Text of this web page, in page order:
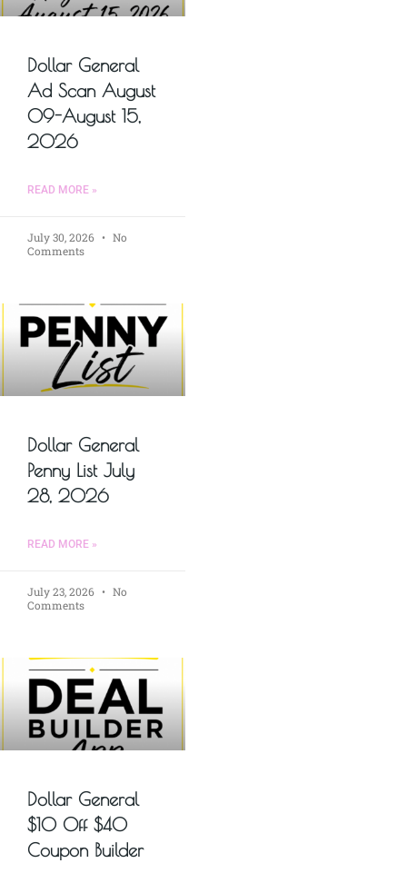
Dollar General
Ad Scan August
09-August 15,
2026
READ MORE »
July 30, 2026
No
Comments
Dollar General
Penny List July
28, 2026
READ MORE »
July 23, 2026
No
Comments
Dollar General
$10 Off $40
Coupon Builder